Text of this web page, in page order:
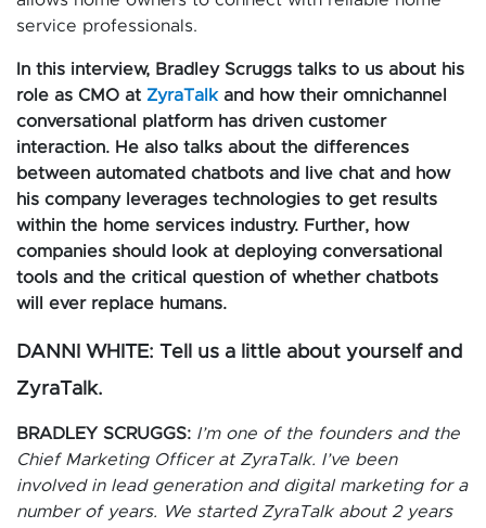
service professionals.
In this interview, Bradley Scruggs talks to us about his
role as CMO at ZyraTalkand how their omnichannel
conversational platform has driven customer
interaction. He also talks about the differences
between automated chatbots and live chat and how
his company leverages technologies to get results
within the home services industry. Further, how
companies should look at deploying conversational
tools and the critical question of whether chatbots
will ever replace humans.
DANNI WHITE: Tell us a little about yourself and
ZyraTalk.
BRADLEY SCRUGGS: I’m one of the founders and the
Chief Marketing Officer at ZyraTalk. I’ve been
involved in lead generation and digital marketing for a
number of years. We started ZyraTalk about 2 years